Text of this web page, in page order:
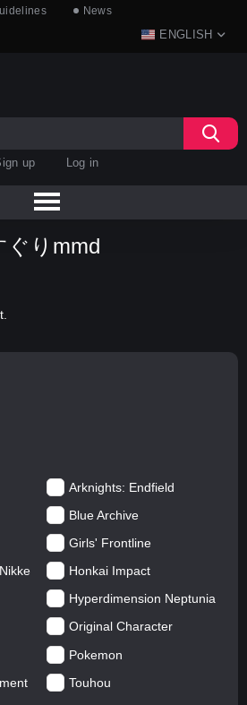
News
ENGLISH
up Log in
Arknights: Endfield
Blue Archive
Girls' Frontline
Honkai Impact
Hyperdimension Neptunia
Original Character
Pokemon
Touhou
ぐりmmd